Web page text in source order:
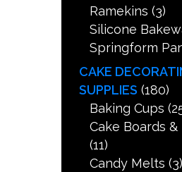
Ramekins (3)
Silicone
Springform
CAKE
SUPPLIES (180)
Baking Cups
Cake Boards &
(11)
Candy Melts (3)